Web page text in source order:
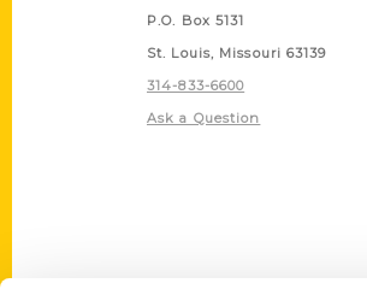
P.O. Box 5131
St. Louis, Missouri 63139
314-833-6600
Ask a Question